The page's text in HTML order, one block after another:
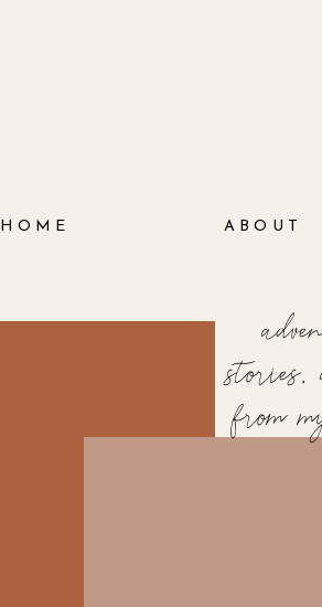
ABOUT
HOME
from